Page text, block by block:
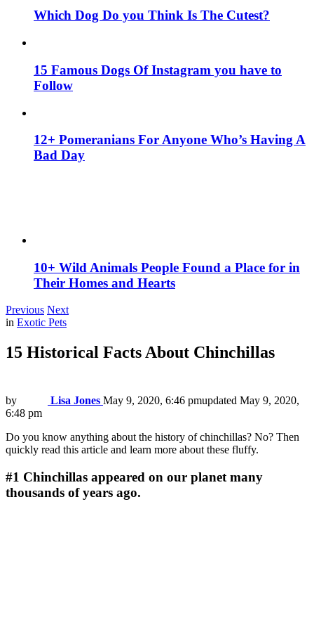
Which Dog Do you Think Is The Cutest?
15 Famous Dogs Of Instagram you have to
Follow
12+ Pomeranians For Anyone Who’s Having A
Bad Day
10+ Wild Animals People Found a Place for in
Their Homes and Hearts
Previous Next
in Exotic Pets
15 Historical Facts About Chinchillas
by Lisa Jones May 9, 2020, 6:46 pmupdated May 9, 2020,
6:48 pm
Do you know anything about the history of chinchillas? No? Then
quickly read this article and learn more about these fluffy.
#1 Chinchillas appeared on our planet many
thousands of years ago.